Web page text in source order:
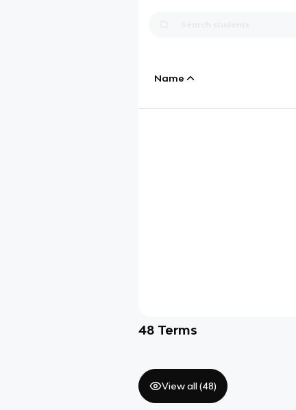
Name
48 Terms
View all (48)